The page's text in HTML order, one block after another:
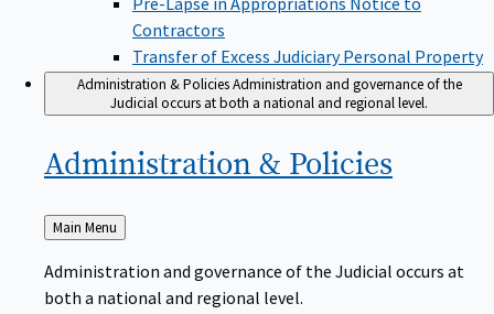
Contractors
Transfer of Excess Judiciary Personal Property
Administration & PoliciesAdministration and governance of the
Judicial occurs at both a national and regional level.
Administration & Policies
Back
to
Main Menu
Administration and governance of the Judicial occurs at
both a national and regional level.